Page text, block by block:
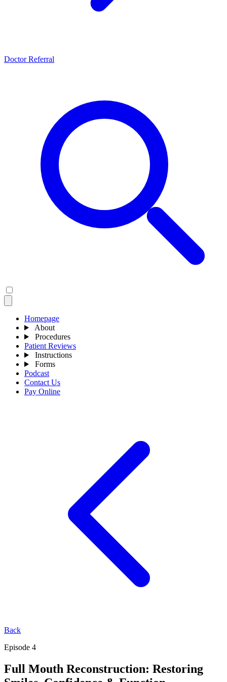
Doctor Referral
Homepage
About
Procedures
Patient Reviews
Instructions
Forms
Podcast
Contact Us
Pay Online
Back
Episode 4
Full Mouth Reconstruction: Restoring